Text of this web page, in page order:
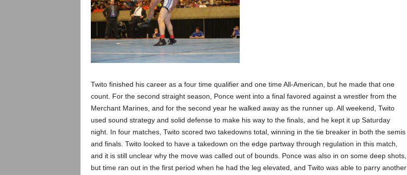
Twito finished his career as a four time qualifier and one time All-American, but he made that one
count. For the second straight season, Ponce went into a final favored against a wrestler from the
Merchant Marines, and for the second year he walked away as the runner up. All weekend, Twito
used sound strategy and solid defense to make his way to the finals, and he kept it up Saturday
night. In four matches, Twito scored two takedowns total, winning in the tie breaker in both the semis
and finals. Twito looked to have a takedown on the edge partway through regulation in this match,
and it is still unclear why the move was called out of bounds. Ponce was also in on some deep shots,
but time ran out in the first period when he had the leg elevated, and Twito was able to parry another